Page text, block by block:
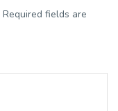
Required fields are